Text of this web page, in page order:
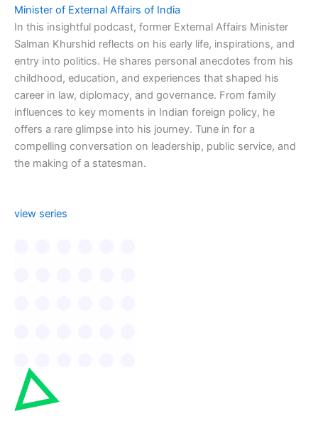
Minister of External Affairs of India
In this insightful podcast, former External Affairs Minister
Salman Khurshid reflects on his early life, inspirations, and
entry into politics. He shares personal anecdotes from his
childhood, education, and experiences that shaped his
career in law, diplomacy, and governance. From family
influences to key moments in Indian foreign policy, he
offers a rare glimpse into his journey. Tune in for a
compelling conversation on leadership, public service, and
the making of a statesman.
view series